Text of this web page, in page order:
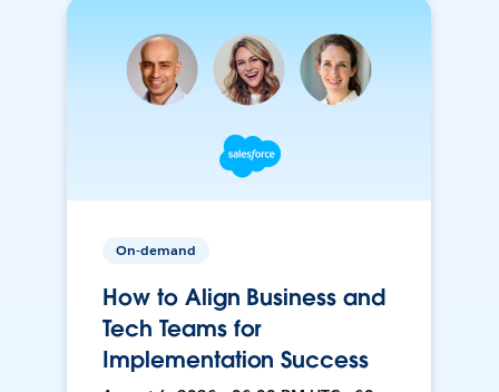
On-demand
How to Align Business and
Tech Teams for
Implementation Success